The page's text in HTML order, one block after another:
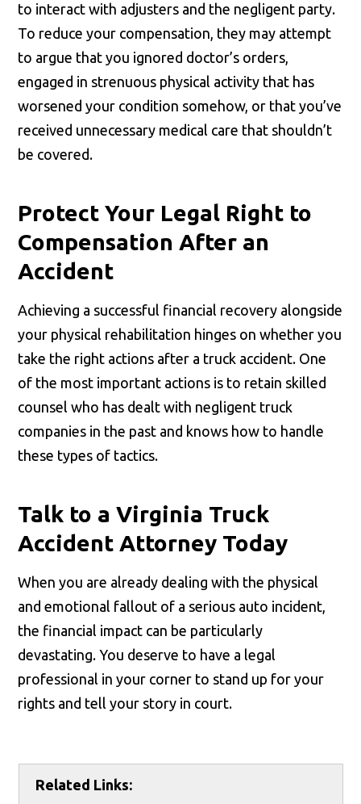
to interact with adjusters and the negligent party.
To reduce your compensation, they may attempt
to argue that you ignored doctor’s orders,
engaged in strenuous physical activity that has
worsened your condition somehow, or that you’ve
received unnecessary medical care that shouldn’t
be covered.
Protect Your Legal Right to
Compensation After an
Accident
Achieving a successful financial recovery alongside
your physical rehabilitation hinges on whether you
take the right actions after a truck accident. One
of the most important actions is to retain skilled
counsel who has dealt with negligent truck
companies in the past and knows how to handle
these types of tactics.
Talk to a Virginia Truck
Accident Attorney Today
When you are already dealing with the physical
and emotional fallout of a serious auto incident,
the financial impact can be particularly
devastating. You deserve to have a legal
professional in your corner to stand up for your
rights and tell your story in court.
Related Links: